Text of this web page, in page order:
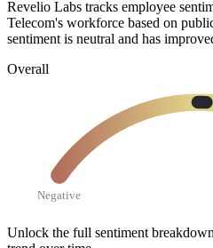
Revelio Labs tracks employee
Telecom's workforce based on
sentiment is neutral and has
Overall
Negative
Unlock the full sentiment breakdown